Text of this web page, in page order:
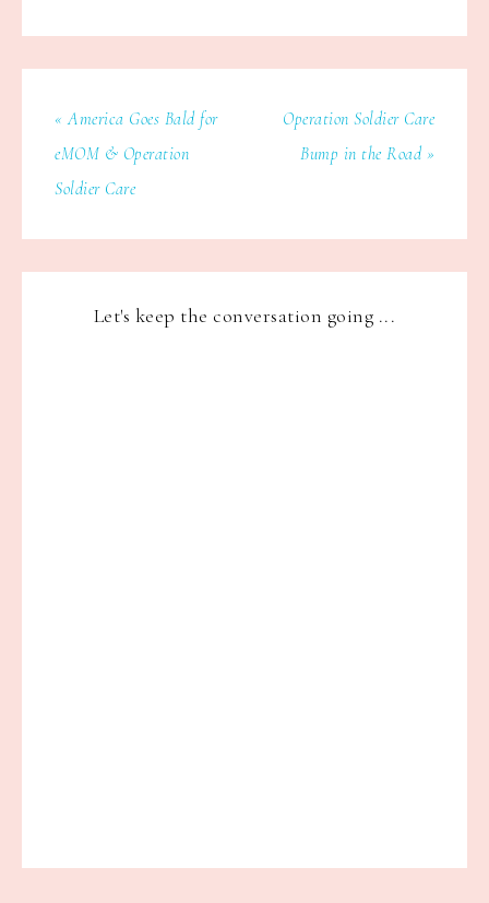
« America Goes Bald for
eMOM & Operation
Soldier Care
Operation Soldier Care
Bump in the Road »
Let's keep the conversation going ...